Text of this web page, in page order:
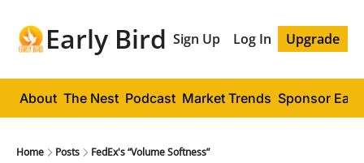
Early Bird Sign Up Log In Upgrade
About The Nest Podcast Market Trends Sponsor
Home Posts FedEx's “Volume Softness”